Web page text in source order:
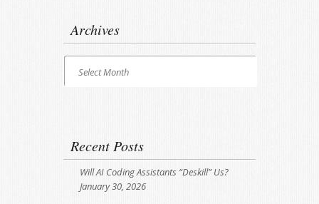
Archives
Archives
Select Month
Recent Posts
Will AI Coding Assistants “Deskill” Us?
January 30, 2026